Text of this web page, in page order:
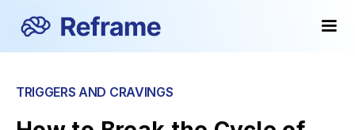
TRIGGERS AND CRAVINGS